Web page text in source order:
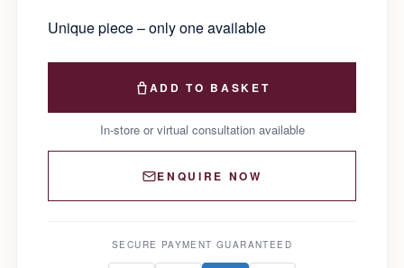
Unique piece – only one available
ADD TO BASKET
In-store or virtual consultation available
ENQUIRE NOW
SECURE PAYMENT GUARANTEED